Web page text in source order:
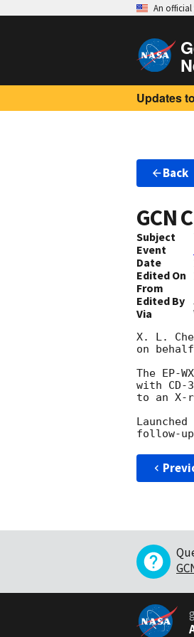
An official
Updates
Back
GCN
Subject
Event
Date
Edited On
From
Edited By
Via
X. L.
on
The EP-
with
to an X-